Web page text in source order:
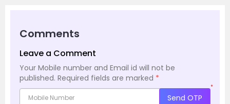
Comments
Leave a Comment
Your Mobile number and Email id will not be
published. Required fields are marked *
*
Send OTP